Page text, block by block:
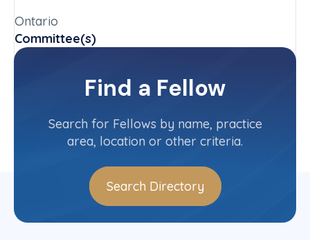
Ontario
Committee(s)
Contact InfoFind a Fellow
Search for Fellows by name, practice
area, location or other criteria.
Search Directory